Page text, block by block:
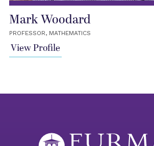
Mark Woodard
PROFESSOR, MATHEMATICS
View Profile